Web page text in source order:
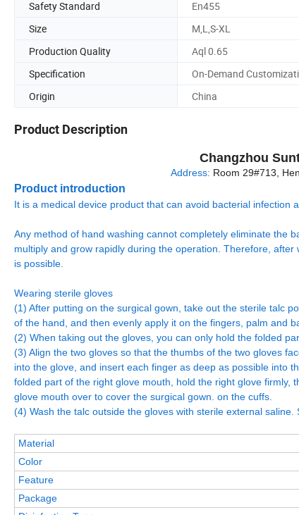
Safety Standard
En455
Size
M,L,S-XL
Production Quality
Aql 0.65
Specification
On-Demand
Origin
China
Product Description
Changzhou
Address: Room 29#713,
Product introduction
It is a medical device product that can avoid bacterial
Any method of hand washing cannot completely eliminate the
multiply and grow rapidly during the operation. Therefore,
is possible.
Wearing sterile gloves
(1) After putting on the surgical gown, take out the sterile talc
of the hand, and then evenly apply it on the fingers, palm and
(2) When taking out the gloves, you can only hold the folded
(3) Align the two gloves so that the thumbs of the two gloves
into the glove, and insert each finger as deep as possible into
folded part of the right glove mouth, hold the right glove
glove mouth over to cover the surgical gown. on the cuffs.
(4) Wash the talc outside the gloves with sterile external saline.
Material
Color
Feature
Package